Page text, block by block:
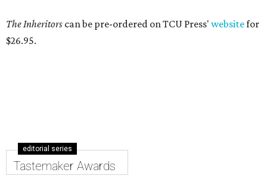
The Inheritors can be pre-ordered on TCU Press' websitefor
$26.95.
editorial series
Tastemaker Awards